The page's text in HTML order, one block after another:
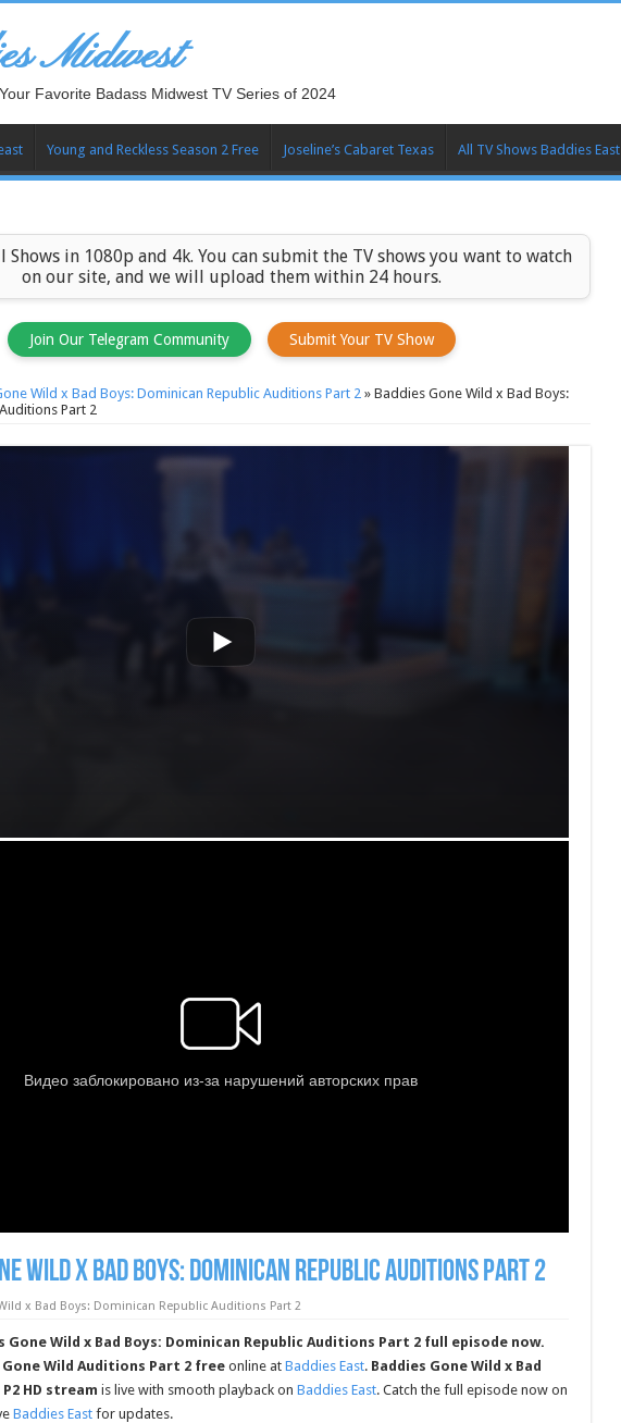
Midwest
Favorite Badass Midwest TV Series of 2024
Young and Reckless Season 2 Free Joseline’s Cabaret Texas All TV Shows Baddies East
Shows in 1080p and 4k. You can submit the TV shows you want to watch
on our site, and we will upload them within 24 hours.
Join Our Telegram Community Submit Your TV Show
Wild x Bad Boys: Dominican Republic Auditions Part 2 » Baddies Gone Wild x Bad Boys:
Part 2
Wild x Bad Boys: Dominican Republic Auditions Part 2
x Bad Boys: Dominican Republic Auditions Part 2
Gone Wild x Bad Boys: Dominican Republic Auditions Part 2 full episode now.
Wild Auditions Part 2 freeonline at Baddies East. Baddies Gone Wild x Bad
HD stream is live with smooth playback on Baddies East. Catch the full episode now on
Baddies East for updates.